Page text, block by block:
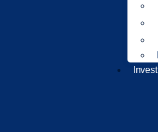
Invest